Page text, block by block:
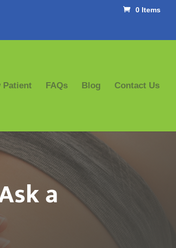
0 Items
Patient FAQs Blog Contact Us
a